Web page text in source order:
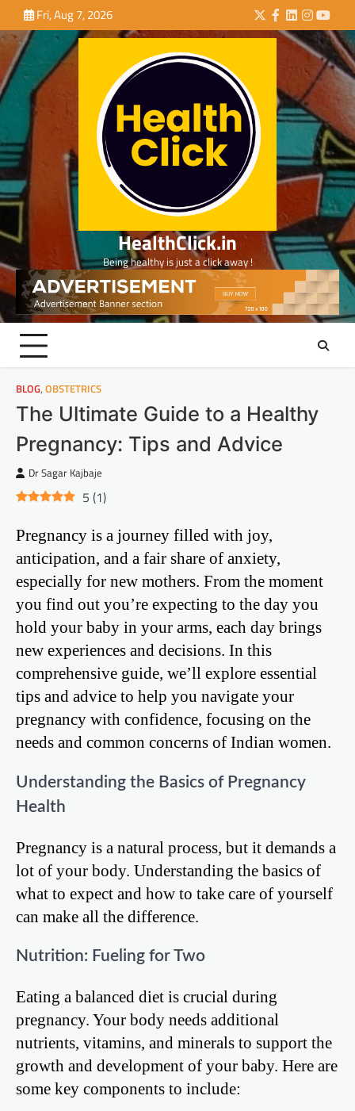
to
content
Fri, Aug 7, 2026 Twitter
Facebook
LinkedIn
HealthClick.in
Being healthy is just a click away !
BLOG, OBSTETRICS
The Ultimate Guide to a Healthy
Pregnancy: Tips and Advice
Dr Sagar Kajbaje
5 (1)
Pregnancy is a journey filled with joy,
anticipation, and a fair share of anxiety,
especially for new mothers. From the moment
you find out you’re expecting to the day you
hold your baby in your arms, each day brings
new experiences and decisions. In this
comprehensive guide, we’ll explore essential
tips and advice to help you navigate your
pregnancy with confidence, focusing on the
needs and common concerns of Indian women.
Understanding the Basics of Pregnancy
Health
Pregnancy is a natural process, but it demands a
lot of your body. Understanding the basics of
what to expect and how to take care of yourself
can make all the difference.
Nutrition: Fueling for Two
Eating a balanced diet is crucial during
pregnancy. Your body needs additional
nutrients, vitamins, and minerals to support the
growth and development of your baby. Here are
some key components to include: